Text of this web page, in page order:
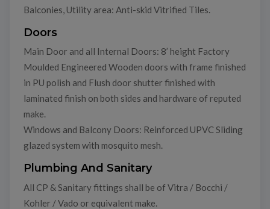
Balconies, Utility area: Anti-skid Vitrified Tiles.
Doors
Main Door and all Internal Doors: 8’ height Factory
Moulded Engineered Wooden doors with frame finished
in PU polish and Flush door shutter finished with
laminated finish on both sides and hardware of reputed
make.
Windows and Balcony Doors: Reinforced UPVC Sliding
glazed system with mosquito mesh.
Plumbing And Sanitary
All CP & Sanitary fittings shall be of Vitra / Bocchi /
Kohler / Vado or equivalent make.